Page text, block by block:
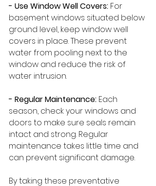
- Use Window Well Covers: For
basement windows situated below
ground level, keep window well
covers in place. These prevent
water from pooling next to the
window and reduce the risk of
water intrusion.
- Regular Maintenance: Each
season, check your windows and
doors to make sure seals remain
intact and strong. Regular
maintenance takes little time and
can prevent significant damage.
By taking these preventative